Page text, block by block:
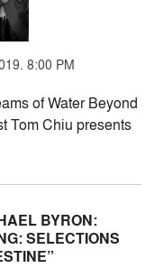
8:00 PM
of Water Beyond
Tom Chiu presents
BYRON:
SELECTIONS